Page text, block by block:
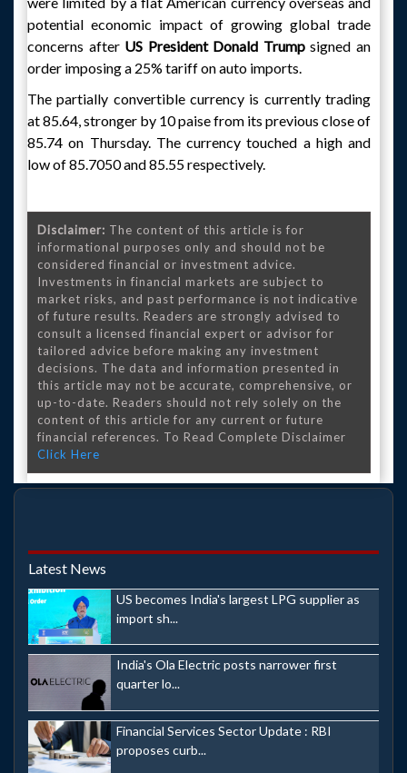
potential economic impact of growing global trade
concerns after US President Donald Trumpsigned an
order imposing a 25% tariff on auto imports.
The partially convertible currency is currently trading
at 85.64, stronger by 10 paise from its previous close of
85.74 on Thursday. The currency touched a high and
low of 85.7050 and 85.55 respectively.
Disclaimer: The content of this article is for
informational purposes only and should not be
considered financial or investment advice.
Investments in financial markets are subject to
market risks, and past performance is not indicative
of future results. Readers are strongly advised to
consult a licensed financial expert or advisor for
tailored advice before making any investment
decisions. The data and information presented in
this article may not be accurate, comprehensive, or
up-to-date. Readers should not rely solely on the
content of this article for any current or future
financial references. To Read Complete Disclaimer
Click Here
Latest News
US becomes India's largest LPG supplier as
import sh...
India's Ola Electric posts narrower first
quarter lo...
Financial Services Sector Update : RBI
proposes curb...